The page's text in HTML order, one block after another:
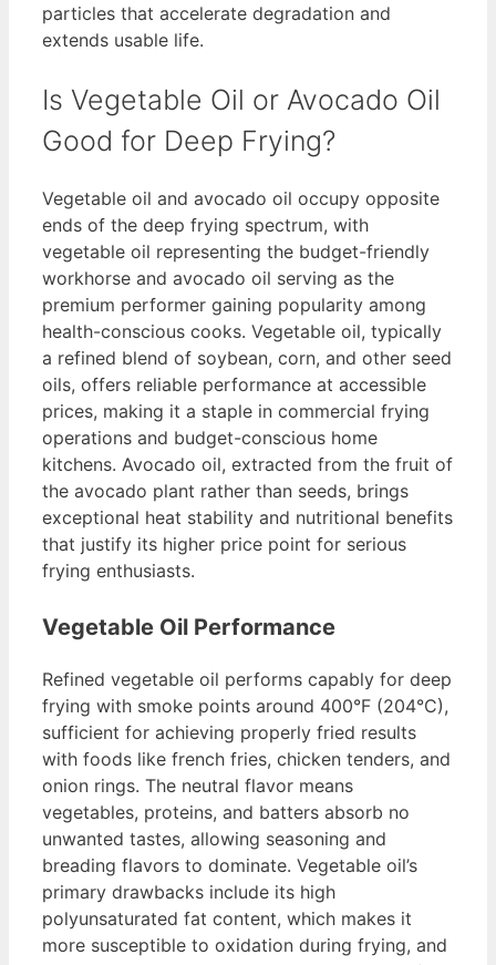
particles that accelerate degradation and
extends usable life.
Is Vegetable Oil or Avocado Oil
Good for Deep Frying?
Vegetable oil and avocado oil occupy opposite
ends of the deep frying spectrum, with
vegetable oil representing the budget-friendly
workhorse and avocado oil serving as the
premium performer gaining popularity among
health-conscious cooks. Vegetable oil, typically
a refined blend of soybean, corn, and other seed
oils, offers reliable performance at accessible
prices, making it a staple in commercial frying
operations and budget-conscious home
kitchens. Avocado oil, extracted from the fruit of
the avocado plant rather than seeds, brings
exceptional heat stability and nutritional benefits
that justify its higher price point for serious
frying enthusiasts.
Vegetable Oil Performance
Refined vegetable oil performs capably for deep
frying with smoke points around 400°F (204°C),
sufficient for achieving properly fried results
with foods like french fries, chicken tenders, and
onion rings. The neutral flavor means
vegetables, proteins, and batters absorb no
unwanted tastes, allowing seasoning and
breading flavors to dominate. Vegetable oil’s
primary drawbacks include its high
polyunsaturated fat content, which makes it
more susceptible to oxidation during frying, and